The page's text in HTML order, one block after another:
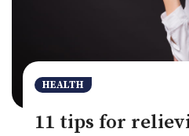
HEALTH
11 tips for